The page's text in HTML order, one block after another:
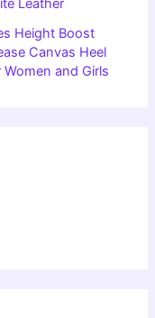
Height Boost
Canvas Heel
and Girls